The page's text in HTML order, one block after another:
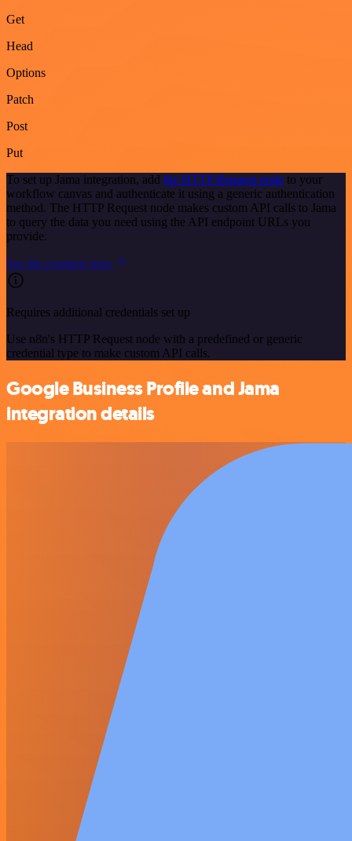
Get
Head
Options
Patch
Post
Put
To set up Jama integration, add the HTTP Request node to your
workflow canvas and authenticate it using a generic authentication
method. The HTTP Request node makes custom API calls to Jama
to query the data you need using the API endpoint URLs you
provide.
See the example here
Requires additional credentials set up
Use n8n's HTTP Request node with a predefined or generic
credential type to make custom API calls.
Google Business Profile and Jama
integration details